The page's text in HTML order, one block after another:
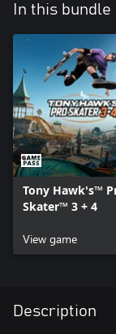
In this bundle
Tony Hawk's™
Skater™ 3 + 4
View game
Description